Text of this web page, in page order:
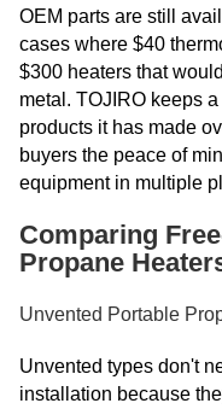
OEM parts are still
cases where $40
$300 heaters that
metal. TOJIRO keeps
products it has made
buyers the peace of
equipment in multiple
Comparing
Propane
Unvented Portable
Unvented types don't
installation because